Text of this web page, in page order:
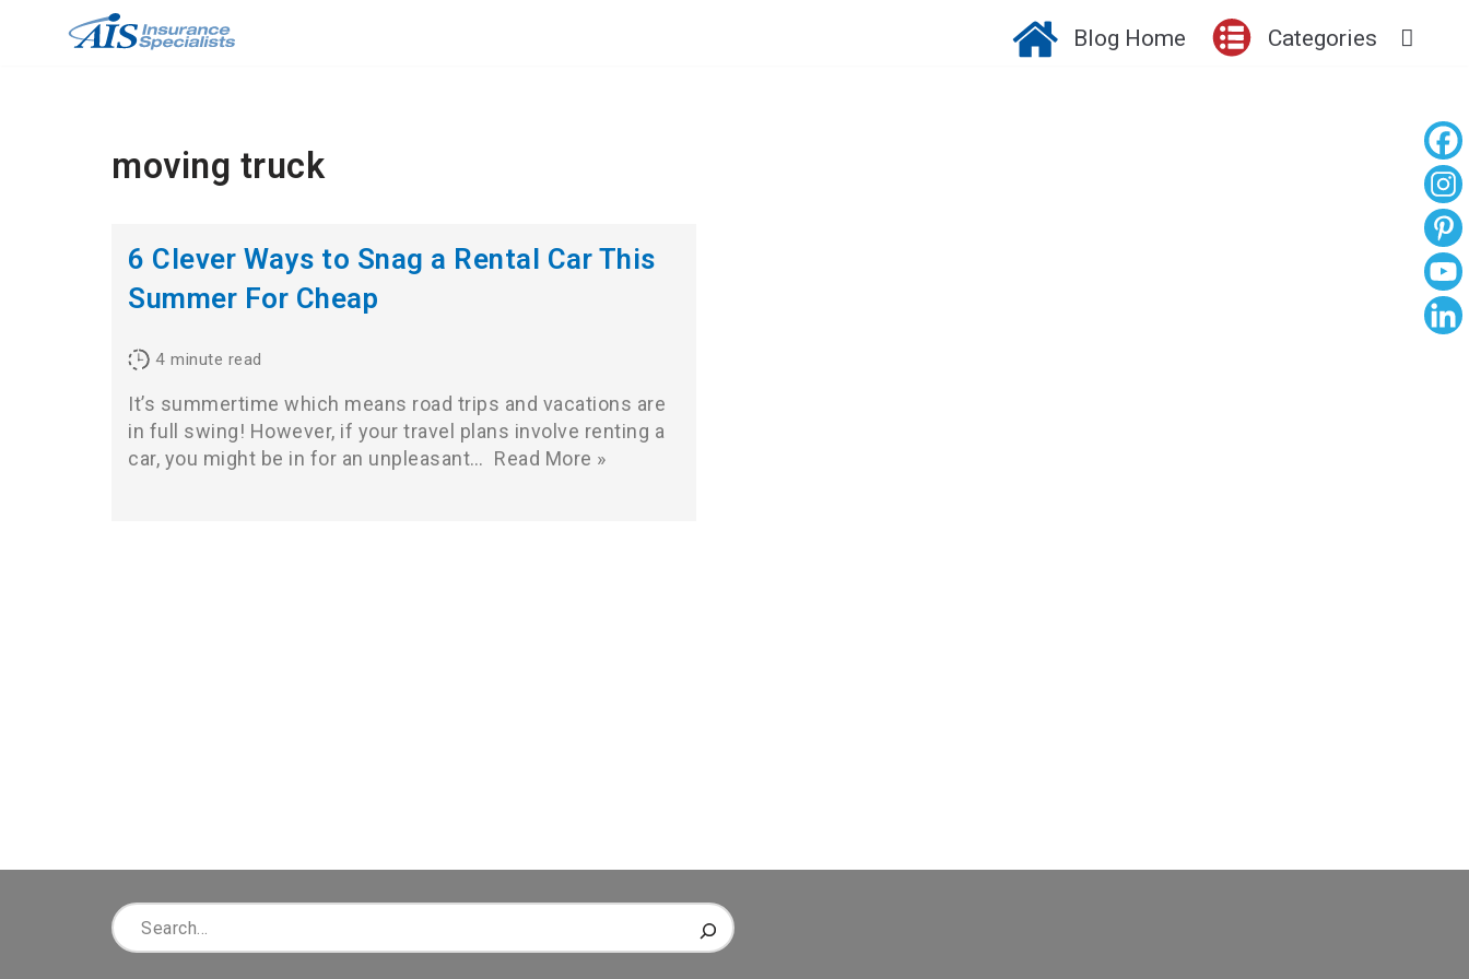
Blog Home Categories
moving truck
6 Clever Ways to Snag a Rental Car This
Summer For Cheap
4 minute read
It’s summertime which means road trips and vacations are
in full swing! However, if your travel plans involve renting a
car, you might be in for an unpleasant… Read More »